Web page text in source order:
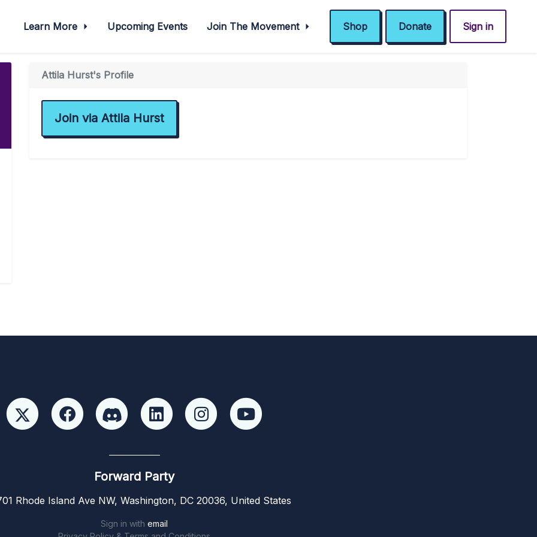
Learn More Upcoming Events Join The Movement Shop Donate Sign in
Attila Hurst's Profile
Join via Attila Hurst
Forward Party
Rhode Island Ave NW, Washington, DC 20036, United States
Sign in with email